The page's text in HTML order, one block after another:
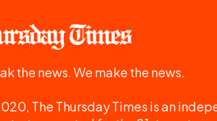
the news. We make the news.
The Thursday Times is an